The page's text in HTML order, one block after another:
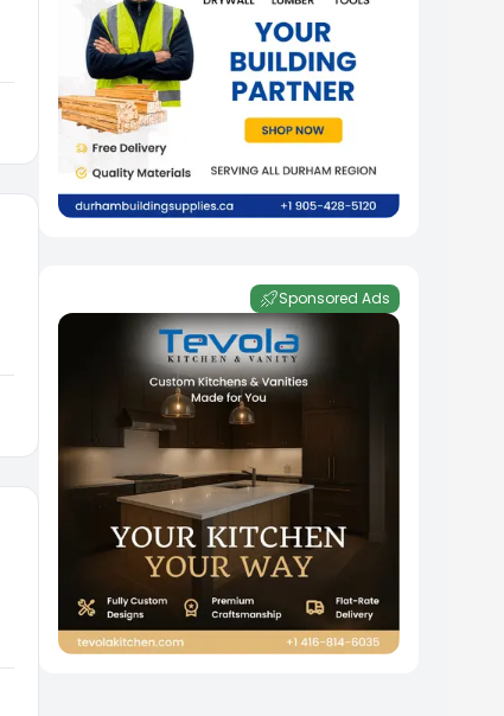
Sponsored Ads